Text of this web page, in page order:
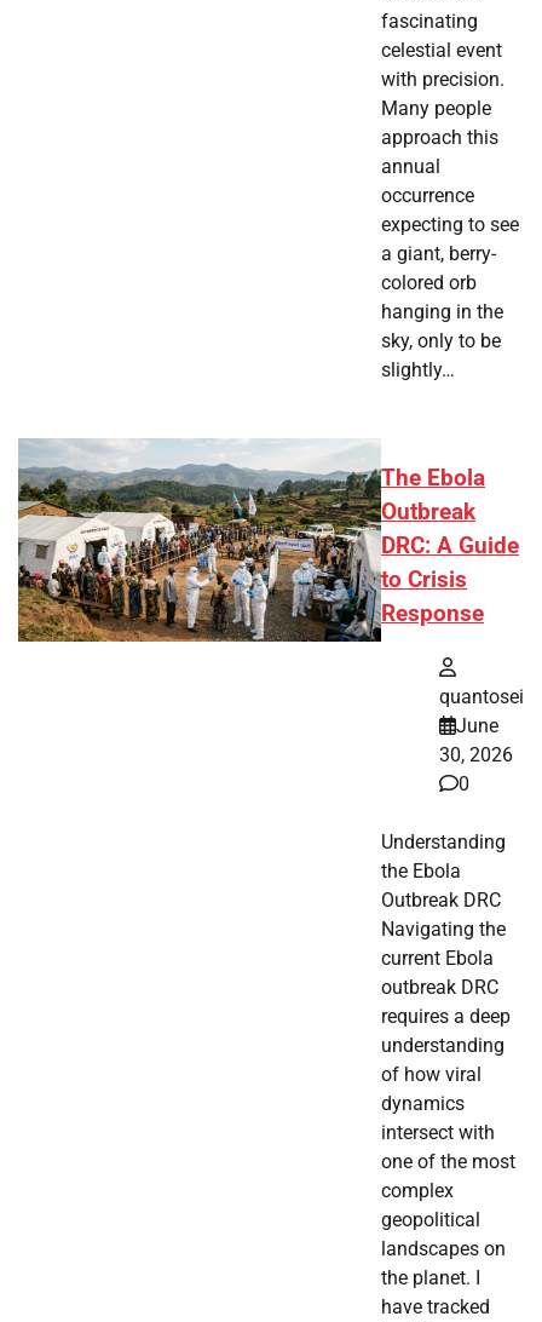
fascinating
celestial event
with precision.
Many people
approach this
annual
occurrence
expecting to see
a giant, berry-
colored orb
hanging in the
sky, only to be
slightly…
The Ebola
Outbreak
DRC: A Guide
to Crisis
Response
quantosei
June
30, 2026
0
Understanding
the Ebola
Outbreak DRC
Navigating the
current Ebola
outbreak DRC
requires a deep
understanding
of how viral
dynamics
intersect with
one of the most
complex
geopolitical
landscapes on
the planet. I
have tracked